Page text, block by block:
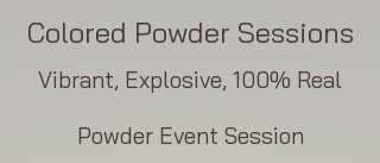
Colored Powder Sessions
Vibrant, Explosive, 100% Real
Powder Event Session